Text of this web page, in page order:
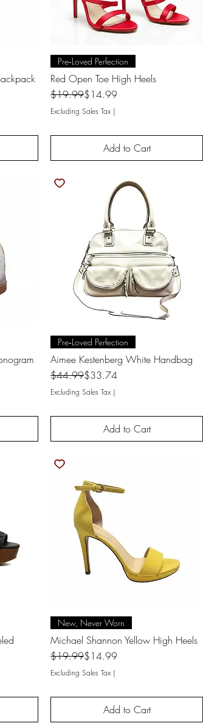
Quick View
Pre‑Loved Perfection
Red Open Toe High Heels
Regular Price
$19.99
Sale Price$14.99
Excluding Sales Tax |
Add to Cart
Quick View
Pre‑Loved Perfection
Aimee Kestenberg White Handbag
Regular Price
$44.99
Sale Price$33.74
Excluding Sales Tax |
Add to Cart
Quick View
New, Never Worn
Michael Shannon Yellow High Heels
Regular Price
$19.99
Sale Price$14.99
Excluding Sales Tax |
Add to Cart